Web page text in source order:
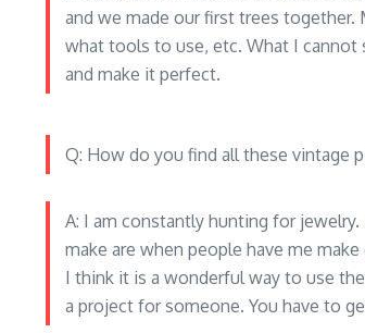
and we made our first trees
what tools to use, etc. What I cannot
and make it perfect.
Q: How do you find all these vintage
A: I am constantly hunting for
make are when people have me
I think it is a wonderful way to use
a project for someone. You have to